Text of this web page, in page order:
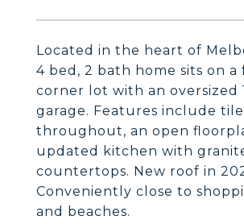
Located in the heart of
4 bed, 2 bath home sits on a
corner lot with an oversized
garage. Features include
throughout, an open
updated kitchen with
countertops. New roof in
Conveniently close to
and beaches.